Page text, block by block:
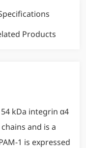
Products
kDa integrin α4
and is a
1 is expressed